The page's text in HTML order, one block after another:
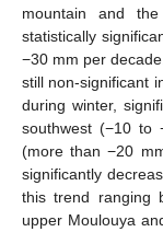
mountain and
statistically
−30 mm per
still non-significant
during winter,
southwest (−10 to
(more than −20
significantly
this trend ranging
upper Moulouya